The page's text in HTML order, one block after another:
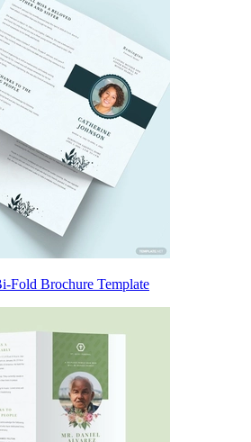
Fold Brochure Template